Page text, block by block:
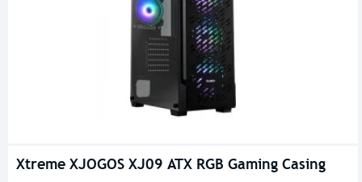
Xtreme XJOGOS XJ09 ATX RGB Gaming Casing